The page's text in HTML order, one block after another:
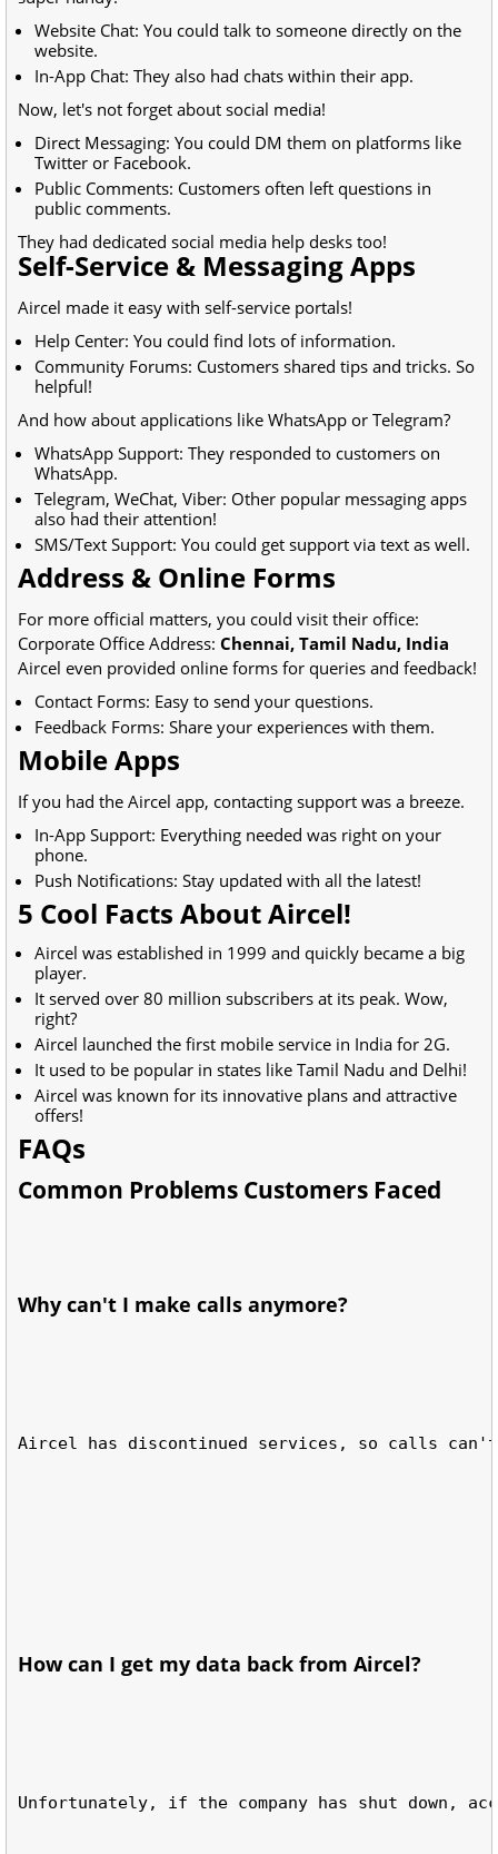
Website Chat: You could talk to someone directly on the
website.
In-App Chat: They also had chats within their app.
Now, let's not forget about social media!
Direct Messaging: You could DM them on platforms like
Twitter or Facebook.
Public Comments: Customers often left questions in
public comments.
They had dedicated social media help desks too!
Self-Service & Messaging Apps
Aircel made it easy with self-service portals!
Help Center: You could find lots of information.
Community Forums: Customers shared tips and tricks. So
helpful!
And how about applications like WhatsApp or Telegram?
WhatsApp Support: They responded to customers on
WhatsApp.
Telegram, WeChat, Viber: Other popular messaging apps
also had their attention!
SMS/Text Support: You could get support via text as well.
Address & Online Forms
For more official matters, you could visit their office:
Corporate Office Address: Chennai, Tamil Nadu, India
Aircel even provided online forms for queries and feedback!
Contact Forms: Easy to send your questions.
Feedback Forms: Share your experiences with them.
Mobile Apps
If you had the Aircel app, contacting support was a breeze.
In-App Support: Everything needed was right on your
phone.
Push Notifications: Stay updated with all the latest!
5 Cool Facts About Aircel!
Aircel was established in 1999 and quickly became a big
player.
It served over 80 million subscribers at its peak. Wow,
right?
Aircel launched the first mobile service in India for 2G.
It used to be popular in states like Tamil Nadu and Delhi!
Aircel was known for its innovative plans and attractive
offers!
FAQs
Common Problems Customers Faced
Why can't I make calls anymore?
Aircel has discontinued services, so calls can't
How can I get my data back from Aircel?
Unfortunately, if the company has shut down,